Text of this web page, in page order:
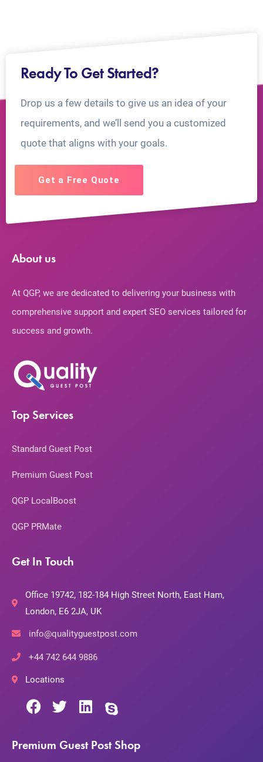
Ready To Get Started?
Drop us a few details to give us an idea of your
requirements, and we’ll send you a customized
quote that aligns with your goals.
Get a Free Quote
About us
At QGP, we are dedicated to delivering your business with
comprehensive support and expert SEO services tailored for
success and growth.
Top Services
Standard Guest Post
Premium Guest Post
QGP LocalBoost
QGP PRMate
Get In Touch
Office 19742, 182-184 High Street North, East Ham,
London, E6 2JA, UK
info@qualityguestpost.com
+44 742 644 9886
Locations
Premium Guest Post Shop